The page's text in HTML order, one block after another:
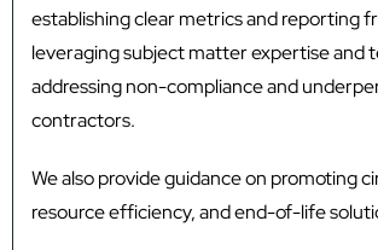
establishing clear metrics and reporting
leveraging subject matter expertise and
addressing non-compliance and
contractors.
We also provide guidance on promoting
resource efficiency, and end-of-life